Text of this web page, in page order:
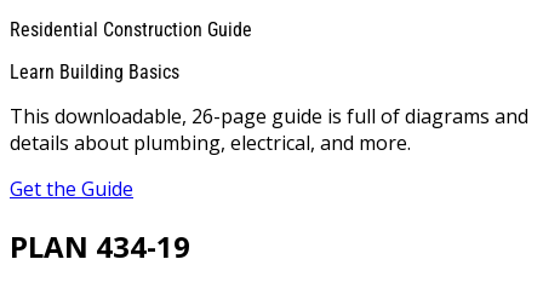
Residential Construction Guide
Learn Building Basics
This downloadable, 26-page guide is full of diagrams and
details about plumbing, electrical, and more.
Get the Guide
PLAN 434-19